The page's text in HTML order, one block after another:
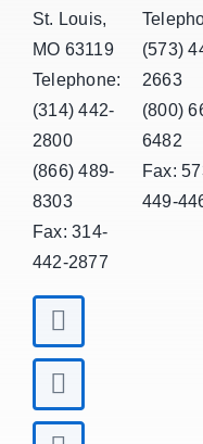
St. Louis,
MO 63119
Telephone:
(314) 442-
2800
(866) 489-
8303
Fax: 314-
442-2877
(573)
2663
(800)
6482
Fax:
449-